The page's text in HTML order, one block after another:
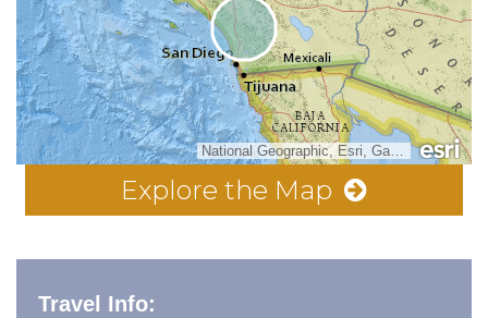
National Geographic, Esri, Garmin, HERE, UNEP-WCMC, USGS, NASA, ESA, METI, NRCAN, GEBCO, NOAA, increment P Corp.
Explore the Map
Travel Info: